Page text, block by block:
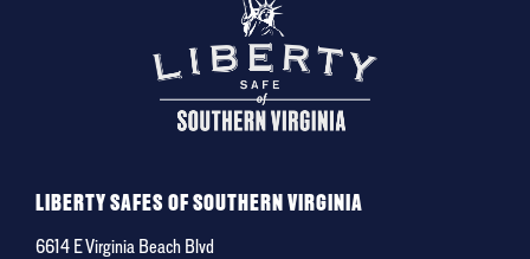
LIBERTY SAFES OF SOUTHERN VIRGINIA
6614 E Virginia Beach Blvd